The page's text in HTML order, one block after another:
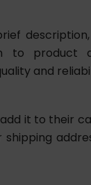
to product
and
it to their